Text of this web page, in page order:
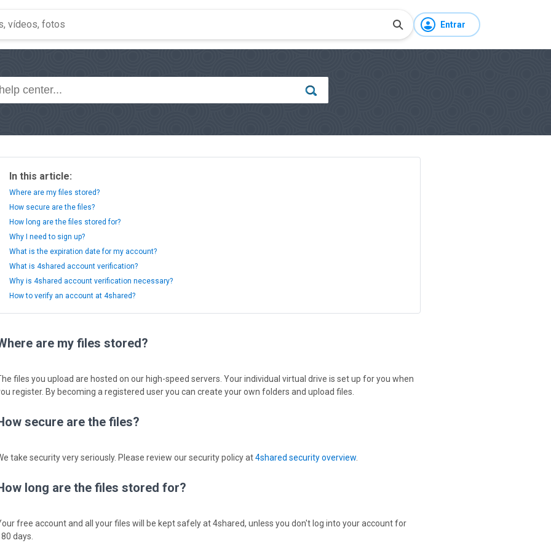
Entrar
In this article:
Where are my files stored?
How secure are the files?
How long are the files stored for?
Why I need to sign up?
What is the expiration date for my account?
What is 4shared account verification?
Why is 4shared account verification necessary?
How to verify an account at 4shared?
are my files stored?
files you upload are hosted on our high-speed servers. Your individual virtual drive is set up for you when
register. By becoming a registered user you can create your own folders and upload files.
secure are the files?
take security very seriously. Please review our security policy at4shared security overview
long are the files stored for?
free account and all your files will be kept safely at 4shared, unless you don't log into your account for
days.